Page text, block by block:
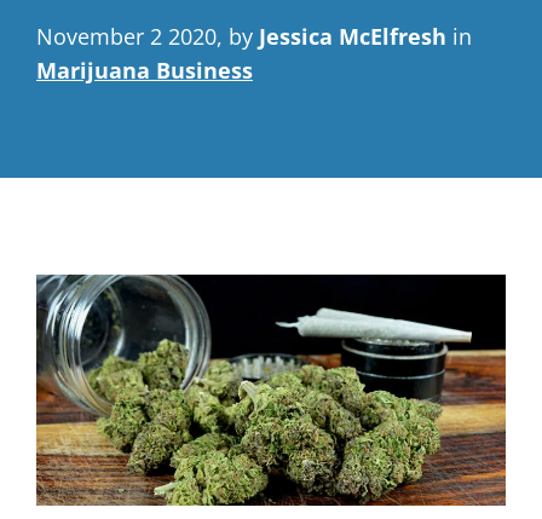
November 2 2020, by Jessica McElfresh in
Marijuana Business